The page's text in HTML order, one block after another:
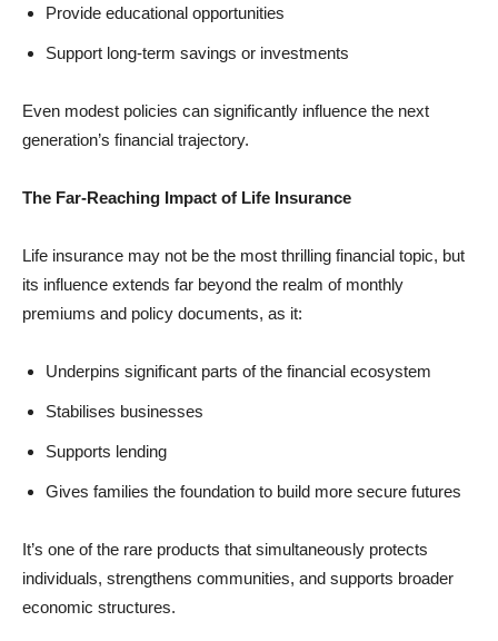
Provide educational opportunities
Support long-term savings or investments
Even modest policies can significantly influence the next
generation’s financial trajectory.
The Far-Reaching Impact of Life Insurance
Life insurance may not be the most thrilling financial topic, but
its influence extends far beyond the realm of monthly
premiums and policy documents, as it:
Underpins significant parts of the financial ecosystem
Stabilises businesses
Supports lending
Gives families the foundation to build more secure futures
It’s one of the rare products that simultaneously protects
individuals, strengthens communities, and supports broader
economic structures.